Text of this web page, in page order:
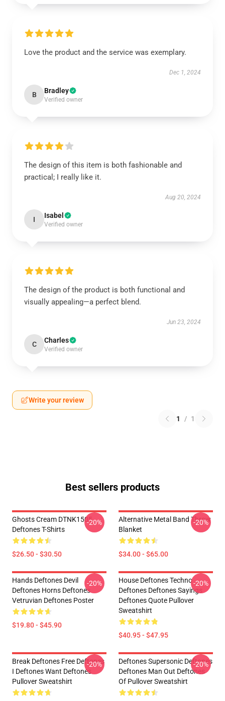
Love the product and the service was exemplary.
Dec 1, 2024
B Bradley
Verified owner
The design of this item is both fashionable and
practical; I really like it.
Aug 20, 2024
I Isabel
Verified owner
The design of the product is both functional and
visually appealing—a perfect blend.
Jun 23, 2024
C Charles
Verified owner
Write your review
1 / 1
Best sellers products
Ghosts Cream DTNK1505
Deftones T-Shirts
$26.50 - $30.50
-20%
Alternative Metal Band Throw
Blanket
$34.00 - $65.00
-20%
Hands Deftones Devil
Deftones Horns Deftones
Vetruvian Deftones Poster
$19.80 - $45.90
-20%
House Deftones Techno
Deftones Deftones Sayings
Deftones Quote Pullover
Sweatshirt
$40.95 - $47.95
-20%
Break Deftones Free Deftones
I Deftones Want Deftones
Pullover Sweatshirt
-20%
Deftones Supersonic Deftones
Deftones Man Out Deftones
Of Pullover Sweatshirt
-20%